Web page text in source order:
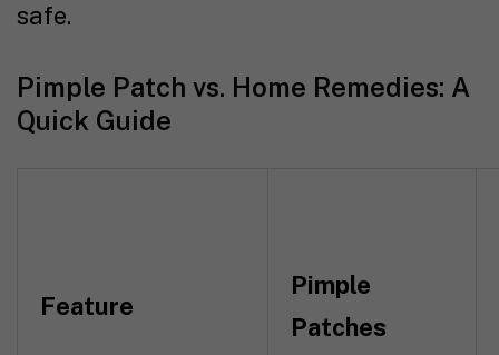
safe.
Pimple Patch vs. Home Remedies: A
Quick Guide
Feature
Pimple
Patches